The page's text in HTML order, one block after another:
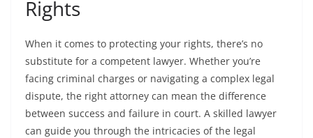
Rights
When it comes to protecting your rights, there’s no
substitute for a competent lawyer. Whether you’re
facing criminal charges or navigating a complex legal
dispute, the right attorney can mean the difference
between success and failure in court. A skilled lawyer
can guide you through the intricacies of the legal